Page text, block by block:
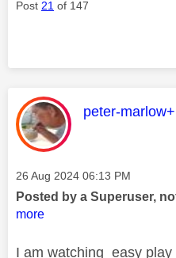
Post 21 of 147
This message
peter-
Message posted on
‎26 Aug 2024 06:13 PM
Posted by a Superuser,
more
I am watching easy play